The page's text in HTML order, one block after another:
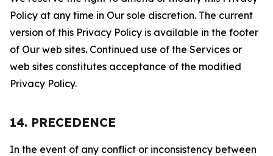
Policy at any time in Our sole discretion. The current
version of this Privacy Policy is available in the footer
of Our web sites. Continued use of the Services or
web sites constitutes acceptance of the modified
Privacy Policy.
14. PRECEDENCE
In the event of any conflict or inconsistency between